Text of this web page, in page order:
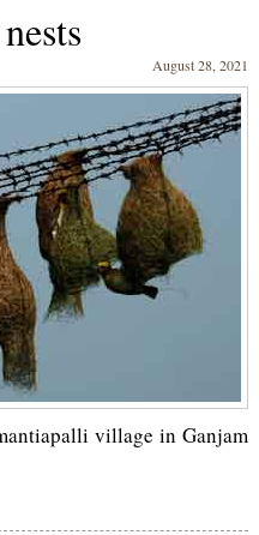
August 28, 2021
village in Ganjam